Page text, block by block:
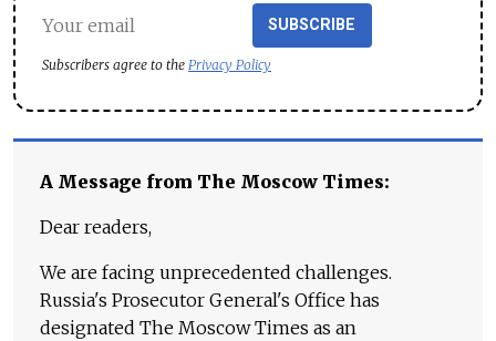
SUBSCRIBE
Subscribers agree to the Privacy Policy
A Message from The Moscow Times:
Dear readers,
We are facing unprecedented challenges.
Russia's Prosecutor General's Office has
designated The Moscow Times as an